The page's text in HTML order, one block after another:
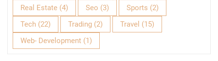
Real Estate (4) Seo (3) Sports (2)
Tech (22) Trading (2) Travel (15)
Web- Development (1)